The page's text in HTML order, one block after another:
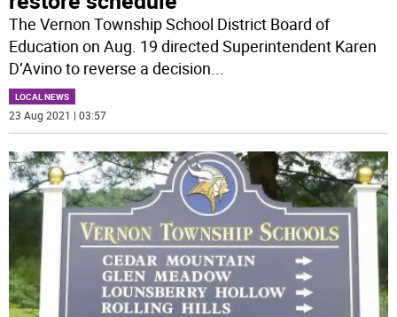
The Vernon Township School District Board of
Education on Aug. 19 directed Superintendent Karen
D’Avino to reverse a decision...
LOCAL NEWS
23 Aug 2021 | 03:57